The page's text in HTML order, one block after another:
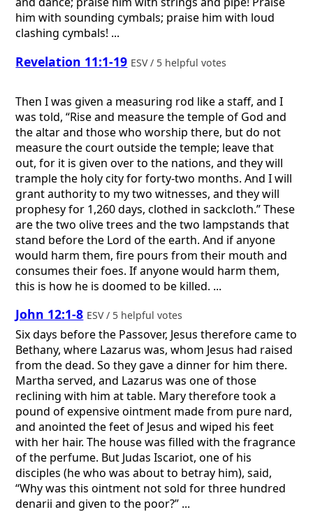
him with sounding cymbals; praise him with loud
clashing cymbals! ...
Revelation 11:1-19 ESV / 5 helpful votes
Then I was given a measuring rod like a staff, and I
was told, “Rise and measure the temple of God and
the altar and those who worship there, but do not
measure the court outside the temple; leave that
out, for it is given over to the nations, and they will
trample the holy city for forty-two months. And I will
grant authority to my two witnesses, and they will
prophesy for 1,260 days, clothed in sackcloth.” These
are the two olive trees and the two lampstands that
stand before the Lord of the earth. And if anyone
would harm them, fire pours from their mouth and
consumes their foes. If anyone would harm them,
this is how he is doomed to be killed. ...
John 12:1-8 ESV / 5 helpful votes
Six days before the Passover, Jesus therefore came to
Bethany, where Lazarus was, whom Jesus had raised
from the dead. So they gave a dinner for him there.
Martha served, and Lazarus was one of those
reclining with him at table. Mary therefore took a
pound of expensive ointment made from pure nard,
and anointed the feet of Jesus and wiped his feet
with her hair. The house was filled with the fragrance
of the perfume. But Judas Iscariot, one of his
disciples (he who was about to betray him), said,
“Why was this ointment not sold for three hundred
denarii and given to the poor?” ...